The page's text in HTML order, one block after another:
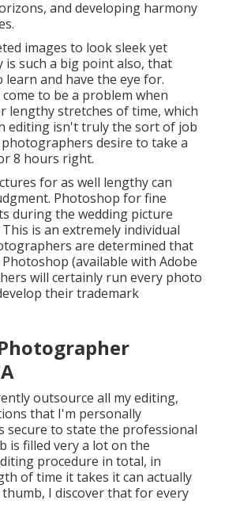
and developing harmony
images to look sleek yet
such a big point also, that
and have the eye for.
to be a problem when
lengthy stretches of time, which
editing isn't truly the sort of job
desire to take a
8 hours right.
for as well lengthy can
Photoshop for fine
during the wedding picture
is an extremely individual
are determined that
(available with Adobe
will certainly run every photo
their trademark
outsource all my editing,
that I'm personally
secure to state the professional
is filled very a lot on the
procedure in total, in
of time it takes it can actually
I discover that for every